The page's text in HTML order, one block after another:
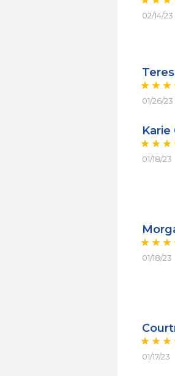
02/14/23
01/26/23
Karie
01/18/23
01/18/23
01/17/23